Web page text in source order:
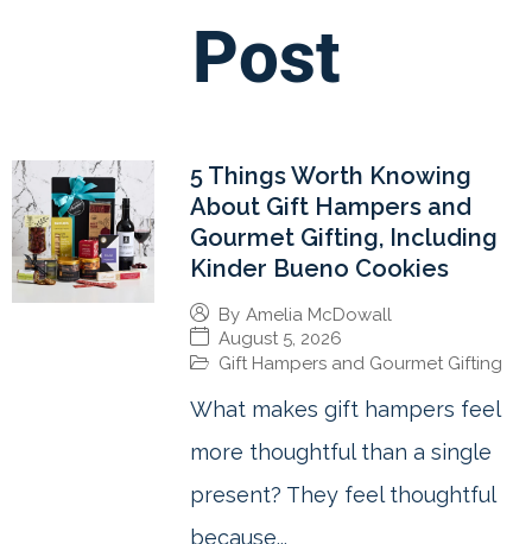
Post
5 Things Worth Knowing
About Gift Hampers and
Gourmet Gifting, Including
Kinder Bueno Cookies
By Amelia McDowall
August 5, 2026
Gift Hampers and Gourmet Gifting
What makes gift hampers feel
more thoughtful than a single
present? They feel thoughtful
because...